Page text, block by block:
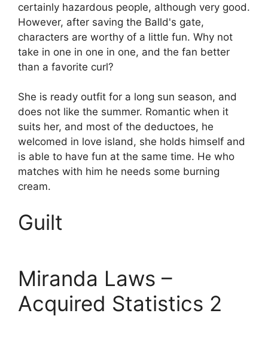
certainly hazardous people, although very good.
However, after saving the Balld's gate,
characters are worthy of a little fun. Why not
take in one in one in one, and the fan better
than a favorite curl?
She is ready outfit for a long sun season, and
does not like the summer. Romantic when it
suits her, and most of the deductoes, he
welcomed in love island, she holds himself and
is able to have fun at the same time. He who
matches with him he needs some burning
cream.
Guilt
Miranda Laws –
Acquired Statistics 2